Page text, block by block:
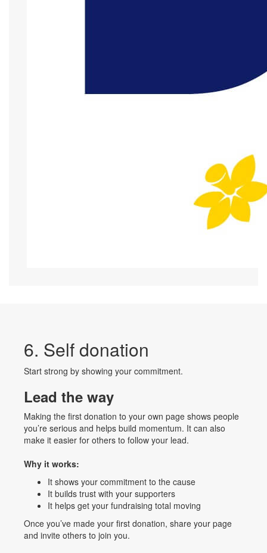
6. Self donation
Start strong by showing your commitment.
Lead the way
Making the first donation to your own page shows people
you’re serious and helps build momentum. It can also
make it easier for others to follow your lead.
Why it works:
It shows your commitment to the cause
It builds trust with your supporters
It helps get your fundraising total moving
Once you’ve made your first donation, share your page
and invite others to join you.